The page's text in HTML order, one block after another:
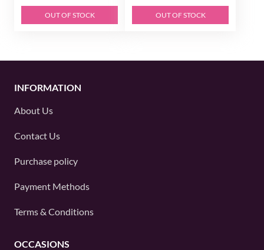
OUT OF STOCK OUT OF STOCK
INFORMATION
About Us
Contact Us
Purchase policy
Payment Methods
Terms & Conditions
OCCASIONS